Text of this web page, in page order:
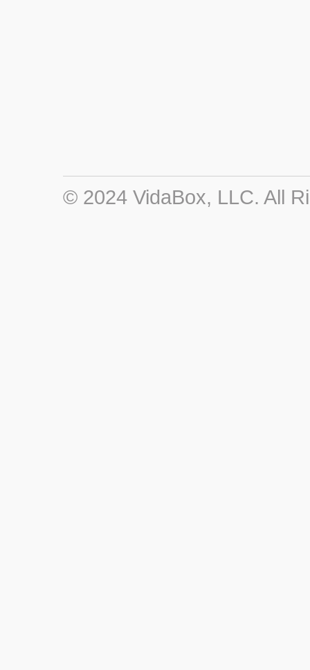
© 2024 VidaBox, LLC. All